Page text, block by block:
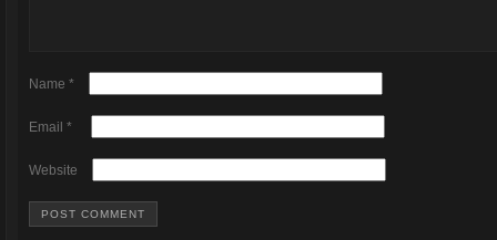
Name *
Email *
Website